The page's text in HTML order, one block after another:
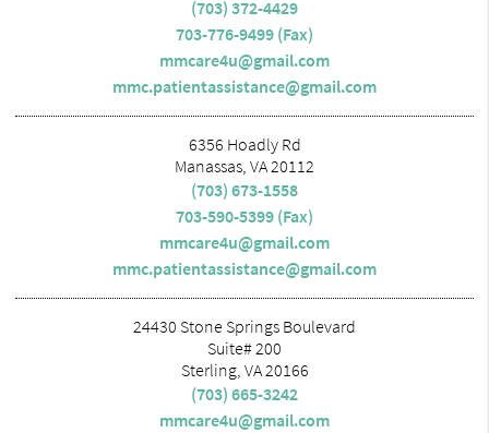
(703) 372-4429
703-776-9499 (Fax)
mmcare4u@gmail.com
mmc.patientassistance@gmail.com
6356 Hoadly Rd
Manassas, VA 20112
(703) 673-1558
703-590-5399 (Fax)
mmcare4u@gmail.com
mmc.patientassistance@gmail.com
24430 Stone Springs Boulevard
Suite# 200
Sterling, VA 20166
(703) 665-3242
mmcare4u@gmail.com